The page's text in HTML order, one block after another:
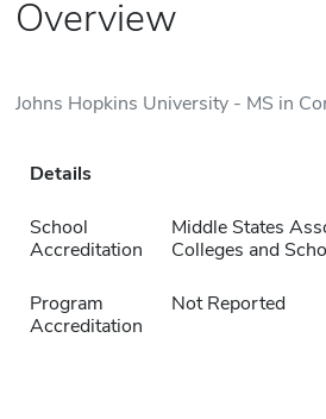
Overview
Johns Hopkins University - MS in
Details
School
Accreditation
Middle States
Colleges and
Program
Accreditation
Not Reported